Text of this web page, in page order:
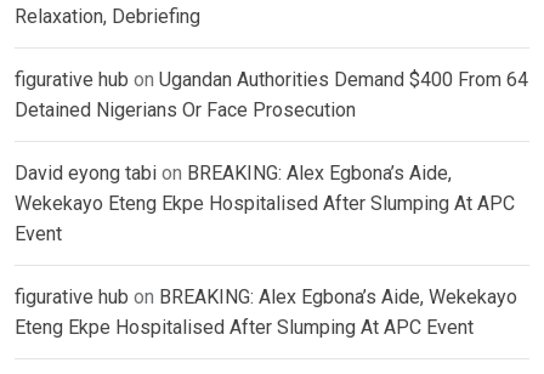
Relaxation, Debriefing
figurative hub on Ugandan Authorities Demand $400 From 64
Detained Nigerians Or Face Prosecution
David eyong tabi on BREAKING: Alex Egbona’s Aide,
Wekekayo Eteng Ekpe Hospitalised After Slumping At APC
Event
figurative hub on BREAKING: Alex Egbona’s Aide, Wekekayo
Eteng Ekpe Hospitalised After Slumping At APC Event